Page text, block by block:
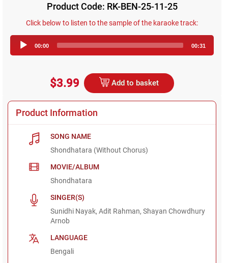
Product Code: RK-BEN-25-11-25
Click below to listen to the sample of the karaoke track:
Player
00:00 00:31
$3.99 Add to basket
Product Information
SONG NAME
Shondhatara (Without Chorus)
MOVIE/ALBUM
Shondhatara
SINGER(S)
Sunidhi Nayak, Adit Rahman, Shayan Chowdhury
Arnob
LANGUAGE
Bengali